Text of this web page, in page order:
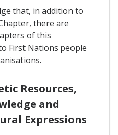
that, in addition to
there are
of this
First Nations people
Resources,
and
Expressions